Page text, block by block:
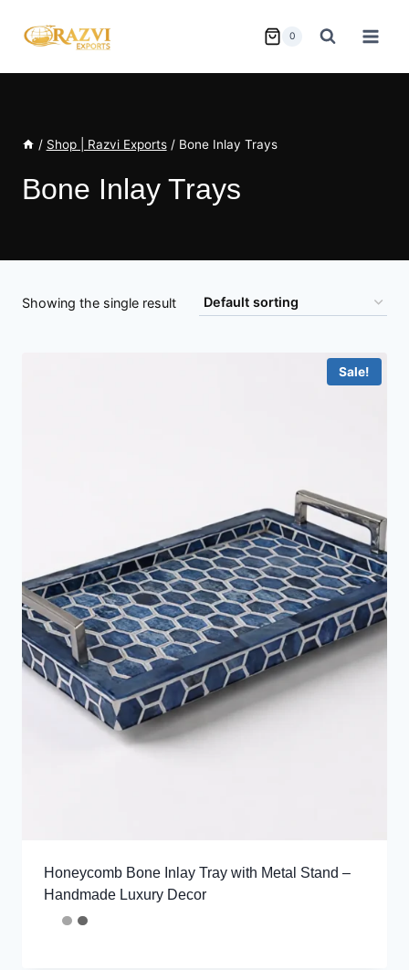
0
/ Shop | Razvi Exports / Bone Inlay Trays
Bone Inlay Trays
Showing the single result
Sale!
Honeycomb Bone Inlay Tray with Metal Stand –
Handmade Luxury Decor